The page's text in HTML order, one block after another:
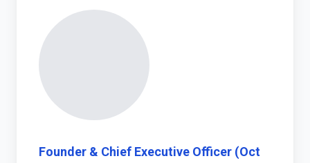
Founder & Chief Executive Officer (Oct